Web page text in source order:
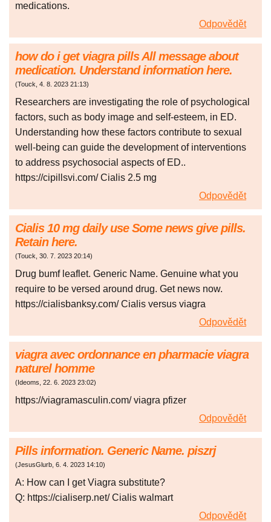
medications.
Odpovědět
how do i get viagra pills All message about
medication. Understand information here.
(Touck, 4. 8. 2023 21:13)
Researchers are investigating the role of psychological
factors, such as body image and self-esteem, in ED.
Understanding how these factors contribute to sexual
well-being can guide the development of interventions
to address psychosocial aspects of ED..
https://cipillsvi.com/ Cialis 2.5 mg
Odpovědět
Cialis 10 mg daily use Some news give pills.
Retain here.
(Touck, 30. 7. 2023 20:14)
Drug bumf leaflet. Generic Name. Genuine what you
require to be versed around drug. Get news now.
https://cialisbanksy.com/ Cialis versus viagra
Odpovědět
viagra avec ordonnance en pharmacie viagra
naturel homme
( Ideoms, 22. 6. 2023 23:02)
https://viagramasculin.com/ viagra pfizer
Odpovědět
Pills information. Generic Name. piszrj
(JesusGlurb, 6. 4. 2023 14:10)
A: How can I get Viagra substitute?
Q: https://cialiserp.net/ Cialis walmart
Odpovědět